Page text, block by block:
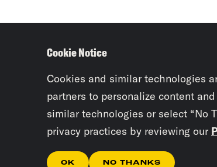
Cookie Notice
Cookies and similar technologies
partners to personalize content
similar technologies or select “No
privacy practices by reviewing our
OK NO THANKS